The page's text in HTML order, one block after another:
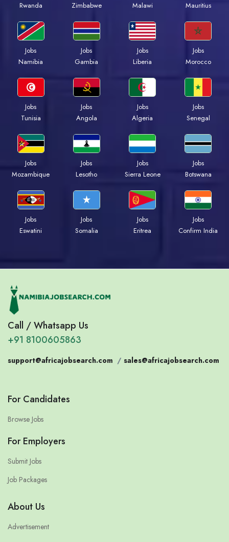
Rwanda
Zimbabwe
Malawi
Mauritius
Jobs
Namibia
Jobs
Gambia
Jobs
Liberia
Jobs
Morocco
Jobs
Tunisia
Jobs
Angola
Jobs
Algeria
Jobs
Senegal
Jobs
Mozambique
Jobs
Lesotho
Jobs
Sierra Leone
Jobs
Botswana
Jobs
Eswatini
Jobs
Somalia
Jobs
Eritrea
Jobs
Confirm India
Call / Whatsapp Us
+91 8100605863
support@africajobsearch.com / sales@africajobsearch.com
For Candidates
Browse Jobs
For Employers
Submit Jobs
Job Packages
About Us
Advertisement